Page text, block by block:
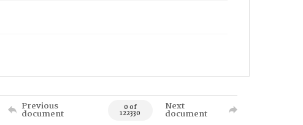
Previous
document 0 of
122330
Next
document